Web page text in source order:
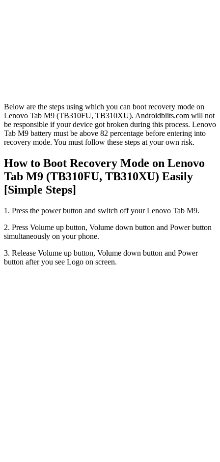
Below are the steps using which you can boot recovery mode on
Lenovo Tab M9 (TB310FU, TB310XU). Androidbiits.com will not
be responsible if your device got broken during this process. Lenovo
Tab M9 battery must be above 82 percentage before entering into
recovery mode. You must follow these steps at your own risk.
How to Boot Recovery Mode on Lenovo
Tab M9 (TB310FU, TB310XU) Easily
[Simple Steps]
1. Press the power button and switch off your Lenovo Tab M9.
2. Press Volume up button, Volume down button and Power button
simultaneously on your phone.
3. Release Volume up button, Volume down button and Power
button after you see Logo on screen.